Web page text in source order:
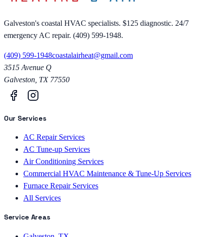
Galveston's coastal HVAC specialists. $125 diagnostic. 24/7
emergency AC repair. (409) 599-1948.
(409) 599-1948coastalairheat@gmail.com
3515 Avenue Q
Galveston TX 77550
Our Services
AC Repair Services
AC Tune-up Services
Air Conditioning Services
Commercial HVAC Maintenance & Tune-Up Services
Furnace Repair Services
All Services
Service Areas